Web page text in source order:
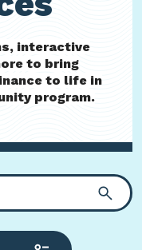
interactive
to bring
to life in
program.